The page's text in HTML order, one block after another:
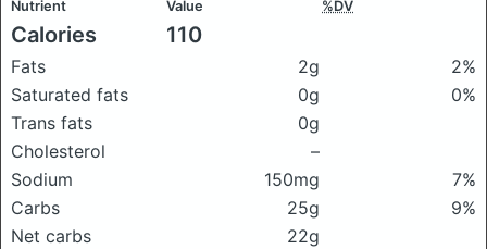
Nutrient Value %DV
Calories 110
Fats 2g
2%
Saturated fats
0g
0%
Trans fats
0g
Cholesterol
–
Sodium
150mg
7%
Carbs
25g
9%
Net carbs
22g